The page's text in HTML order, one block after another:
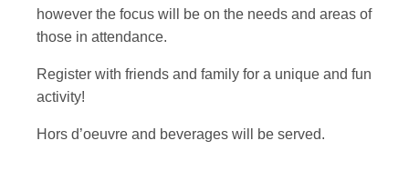
however the focus will be on the needs and areas of
those in attendance.
Register with friends and family for a unique and fun
activity!
Hors d’oeuvre and beverages will be served.